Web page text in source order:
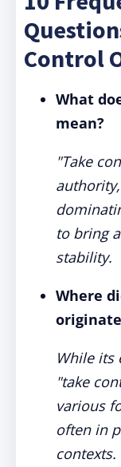
Control
What
mean?
"Take
to bring
stability.
Where
While its
"take
various
often in
contexts.